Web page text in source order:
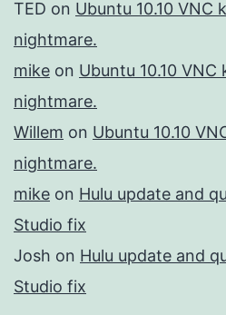
TED on Ubuntu 10.10 VNC
nightmare.
mike on Ubuntu 10.10
nightmare.
Willem on Ubuntu 10.10
nightmare.
mike on Hulu update and
Studio fix
Josh on Hulu update and
Studio fix